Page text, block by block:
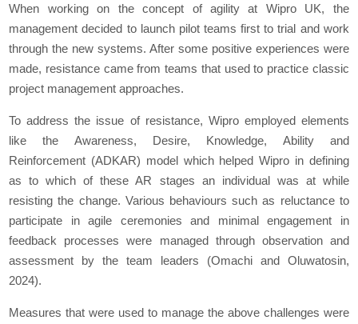
When working on the concept of agility at Wipro UK, the
management decided to launch pilot teams first to trial and work
through the new systems. After some positive experiences were
made, resistance came from teams that used to practice classic
project management approaches.
To address the issue of resistance, Wipro employed elements
like the Awareness, Desire, Knowledge, Ability and
Reinforcement (ADKAR) model which helped Wipro in defining
as to which of these AR stages an individual was at while
resisting the change. Various behaviours such as reluctance to
participate in agile ceremonies and minimal engagement in
feedback processes were managed through observation and
assessment by the team leaders (Omachi and Oluwatosin,
2024).
Measures that were used to manage the above challenges were